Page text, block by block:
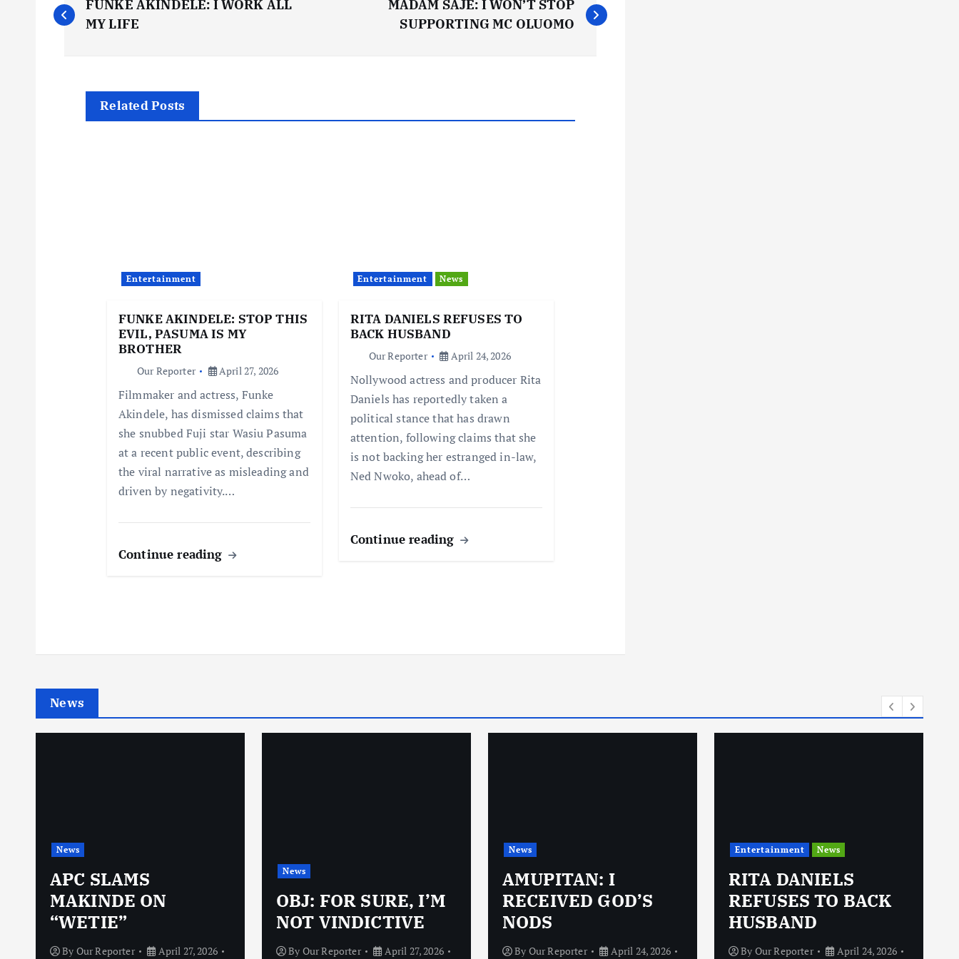
o
FUNKE AKINDELE: I WORK ALL
MY LIFE
MADAM SAJE: I WON’T STOP
SUPPORTING MC OLUOMO
Related Posts
Entertainment
FUNKE AKINDELE: STOP THIS
EVIL, PASUMA IS MY
BROTHER
Our Reporter April 27, 2026
Filmmaker and actress, Funke
Akindele, has dismissed claims that
she snubbed Fuji star Wasiu Pasuma
at a recent public event, describing
the viral narrative as misleading and
driven by negativity.…
Continue reading
Entertainment News
RITA DANIELS REFUSES TO
BACK HUSBAND
Our Reporter April 24, 2026
Nollywood actress and producer Rita
Daniels has reportedly taken a
political stance that has drawn
attention, following claims that she
is not backing her estranged in-law,
Ned Nwoko, ahead of…
Continue reading
News
News
APC SLAMS
MAKINDE ON
“WETIE”
By Our Reporter April 27, 2026
News
OBJ: FOR SURE, I’M
NOT VINDICTIVE
By Our Reporter April 27, 2026
News
AMUPITAN: I
RECEIVED GOD’S
NODS
By Our Reporter April 24, 2026
Entertainment News
RITA DANIELS
REFUSES TO BACK
HUSBAND
By Our Reporter April 24, 2026